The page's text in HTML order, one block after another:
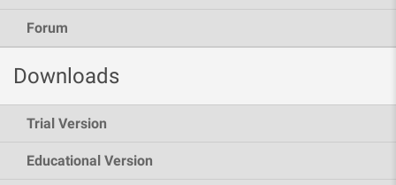
Forum
Downloads
Trial Version
Educational Version